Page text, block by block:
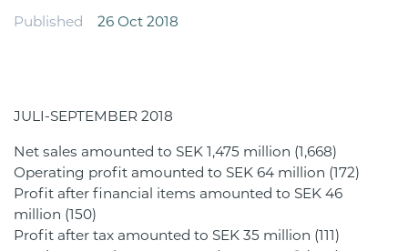
Published 26 Oct 2018
JULI-SEPTEMBER 2018
Net sales amounted to SEK 1,475 million (1,668)
Operating profit amounted to SEK 64 million (172)
Profit after financial items amounted to SEK 46
million (150)
Profit after tax amounted to SEK 35 million (111)